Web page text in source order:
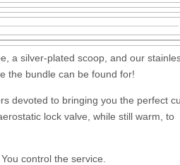
a silver-plated scoop, and our
the bundle can be found for!
devoted to bringing you the perfect
lock valve, while still warm, to
control the service.